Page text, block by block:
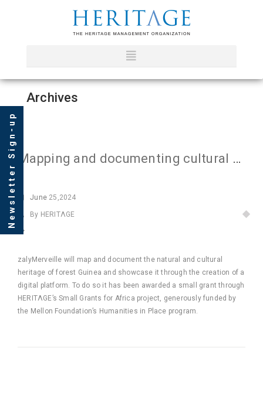
Archives
Mapping and documenting cultural heritage of Forested Guinea
June 25,2024
By HERITΛGE
zalyMerveille will map and document the natural and cultural
heritage of forest Guinea and showcase it through the creation of a
digital platform. To do so it has been awarded a small grant through
HERITΛGE’s Small Grants for Africa project, generously funded by
the Mellon Foundation’s Humanities in Place program.
Newsletter Sign-up